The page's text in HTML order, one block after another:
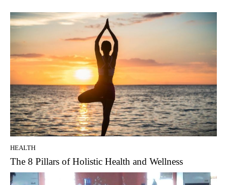
HEALTH
The 8 Pillars of Holistic Health and Wellness